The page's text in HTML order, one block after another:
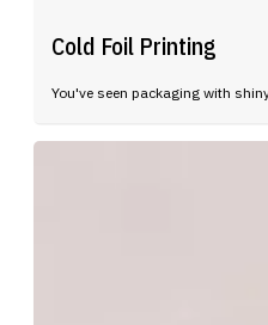
Cold Foil Printing
You've seen packaging with